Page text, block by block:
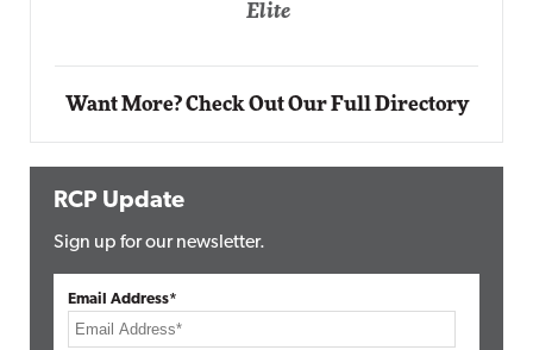
Elite
Want More? Check Out Our Full Directory
RCP Update
Sign up for our newsletter.
Email Address*